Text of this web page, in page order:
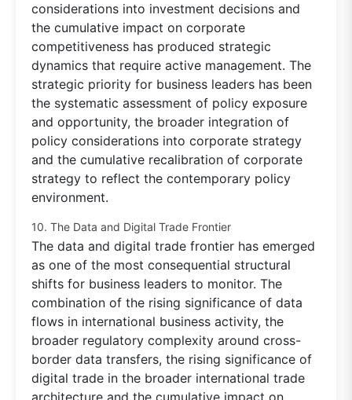
considerations into investment decisions and
the cumulative impact on corporate
competitiveness has produced strategic
dynamics that require active management. The
strategic priority for business leaders has been
the systematic assessment of policy exposure
and opportunity, the broader integration of
policy considerations into corporate strategy
and the cumulative recalibration of corporate
strategy to reflect the contemporary policy
environment.
10. The Data and Digital Trade Frontier
The data and digital trade frontier has emerged
as one of the most consequential structural
shifts for business leaders to monitor. The
combination of the rising significance of data
flows in international business activity, the
broader regulatory complexity around cross-
border data transfers, the rising significance of
digital trade in the broader international trade